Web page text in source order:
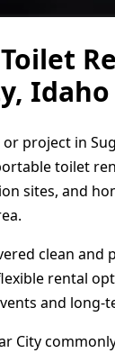
Idaho
project in
toilet
sites, and
clean and
rental
and long-
City